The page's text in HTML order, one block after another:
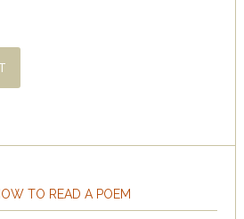
TO READ A POEM